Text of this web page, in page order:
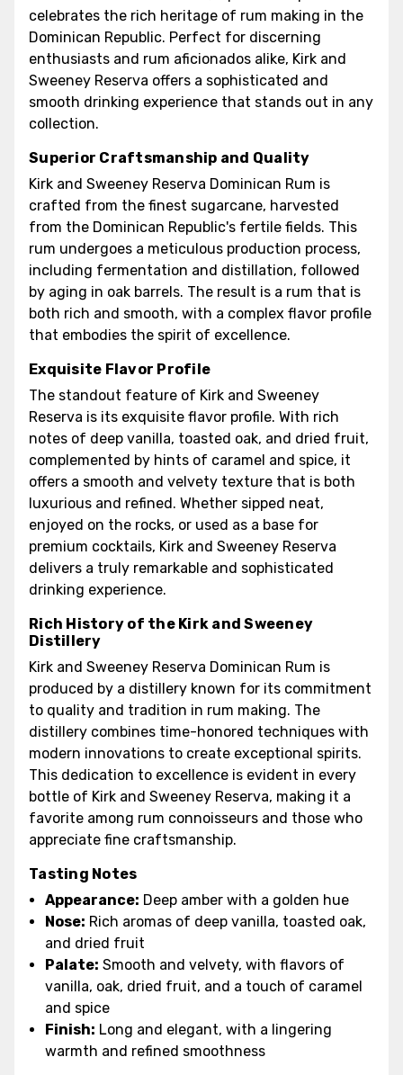
celebrates the rich heritage of rum making in the
Dominican Republic. Perfect for discerning
enthusiasts and rum aficionados alike, Kirk and
Sweeney Reserva offers a sophisticated and
smooth drinking experience that stands out in any
collection.
Superior Craftsmanship and Quality
Kirk and Sweeney Reserva Dominican Rum is
crafted from the finest sugarcane, harvested
from the Dominican Republic's fertile fields. This
rum undergoes a meticulous production process,
including fermentation and distillation, followed
by aging in oak barrels. The result is a rum that is
both rich and smooth, with a complex flavor profile
that embodies the spirit of excellence.
Exquisite Flavor Profile
The standout feature of Kirk and Sweeney
Reserva is its exquisite flavor profile. With rich
notes of deep vanilla, toasted oak, and dried fruit,
complemented by hints of caramel and spice, it
offers a smooth and velvety texture that is both
luxurious and refined. Whether sipped neat,
enjoyed on the rocks, or used as a base for
premium cocktails, Kirk and Sweeney Reserva
delivers a truly remarkable and sophisticated
drinking experience.
Rich History of the Kirk and Sweeney
Distillery
Kirk and Sweeney Reserva Dominican Rum is
produced by a distillery known for its commitment
to quality and tradition in rum making. The
distillery combines time-honored techniques with
modern innovations to create exceptional spirits.
This dedication to excellence is evident in every
bottle of Kirk and Sweeney Reserva, making it a
favorite among rum connoisseurs and those who
appreciate fine craftsmanship.
Tasting Notes
Appearance: Deep amber with a golden hue
Nose: Rich aromas of deep vanilla, toasted oak,
and dried fruit
Palate: Smooth and velvety, with flavors of
vanilla, oak, dried fruit, and a touch of caramel
and spice
Finish: Long and elegant, with a lingering
warmth and refined smoothness